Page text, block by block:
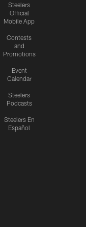
Steelers
Official
Mobile App
Contests
and
Promotions
Event
Calendar
Steelers
Podcasts
Steelers En
Español